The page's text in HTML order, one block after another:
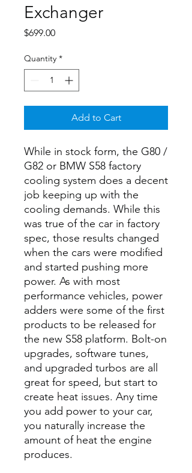
Exchanger
$699.00Price
Quantity *
Add to Cart
While in stock form, the G80 /
G82 or BMW S58 factory
cooling system does a decent
job keeping up with the
cooling demands. While this
was true of the car in factory
spec, those results changed
when the cars were modified
and started pushing more
power. As with most
performance vehicles, power
adders were some of the first
products to be released for
the new S58 platform. Bolt-on
upgrades, software tunes,
and upgraded turbos are all
great for speed, but start to
create heat issues. Any time
you add power to your car,
you naturally increase the
amount of heat the engine
produces.